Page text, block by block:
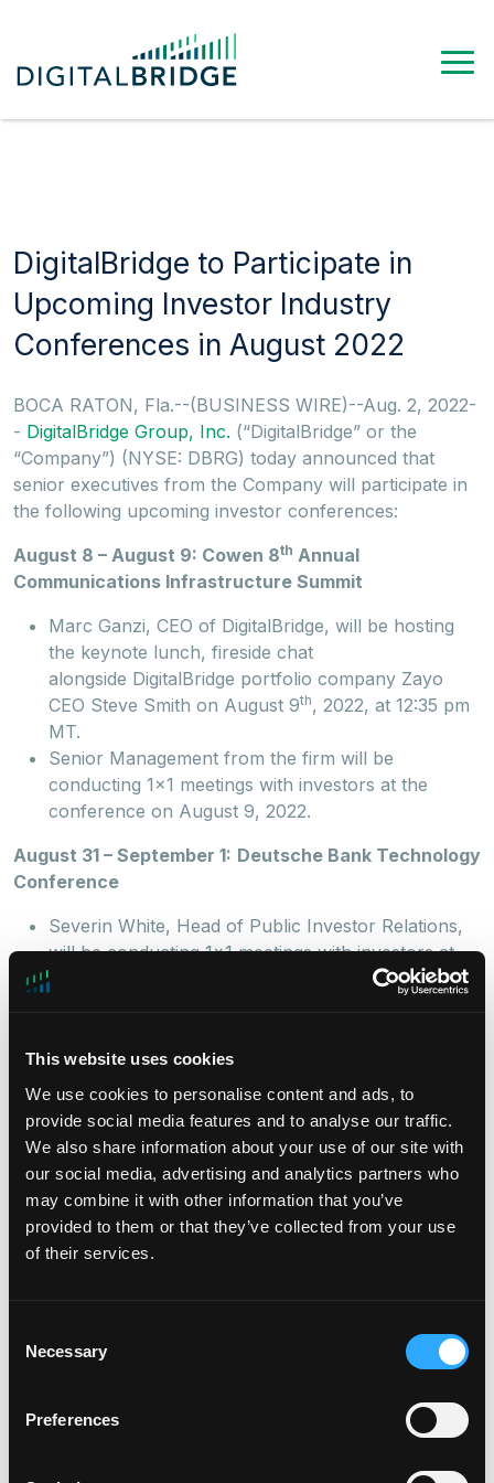
This website uses cookies
We use cookies to personalise content and ads, to
provide social media features and to analyse our traffic.
We also share information about your use of our site with
our social media, advertising and analytics partners who
may combine it with other information that you’ve
provided to them or that they’ve collected from your use
of their services.
Selection
Necessary
Preferences
DigitalBridge to Participate in
Upcoming Investor Industry
Conferences in August 2022
BOCA RATON, Fla.--(BUSINESS WIRE)--Aug. 2, 2022-
- DigitalBridge Group, Inc. (“DigitalBridge” or the
“Company”) (NYSE: DBRG) today announced that
senior executives from the Company will participate in
the following upcoming investor conferences:
August 8 – August 9: Cowen 8th Annual
Communications Infrastructure Summit
Marc Ganzi, CEO of DigitalBridge, will be hosting
the keynote lunch, fireside chat
alongside DigitalBridge portfolio company Zayo
CEO Steve Smith on August 9th, 2022, at 12:35 pm
MT.
Senior Management from the firm will be
conducting 1x1 meetings with investors at the
conference on August 9, 2022.
August 31 – September 1: Deutsche Bank Technology
Conference
Severin White, Head of Public Investor Relations,
will be conducting 1x1 meetings with investors at
the conference on August 31, 2022.
on the Shareholders section of
About DigitalBridge
DigitalBridge (NYSE: DBRG) is a leading global digital
infrastructure investment firm. With a heritage of over
25 years investing in and operating businesses across
the digital ecosystem including cell towers, data
partners and shareholders. Headquartered in Boca
Raton, DigitalBridge has key offices in New York, Los
information, visit: